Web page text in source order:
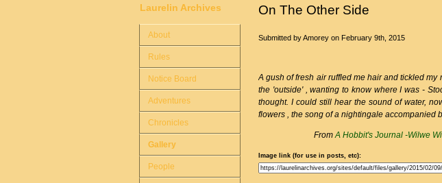
On The Other Side
Submitted byAmorey on February 9th, 2015
A gush of fresh air ruffled me hair and tickled
the 'outside' , wanting to know where I was -
thought. I could still hear the sound of water,
flowers , the song of a nightingale accompanied
FromA Hobbit's Journal -Wilwe
Image link (for use in posts, etc):
Laurelin Archives
About
Rules
Notice Board
Adventures
Chronicles
Gallery
People